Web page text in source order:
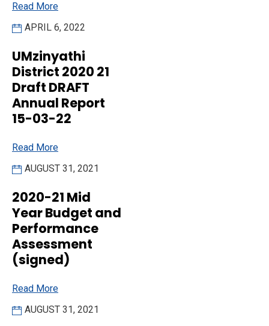
Read More
APRIL 6, 2022
UMzinyathi
District 2020 21
Draft DRAFT
Annual Report
15-03-22
Read More
AUGUST 31, 2021
2020-21 Mid
Year Budget and
Performance
Assessment
(signed)
Read More
AUGUST 31, 2021